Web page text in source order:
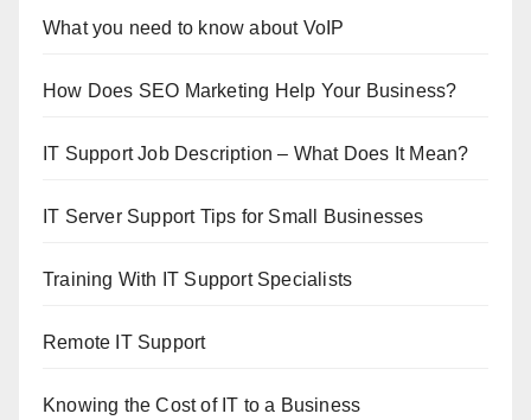
What you need to know about VoIP
How Does SEO Marketing Help Your Business?
IT Support Job Description – What Does It Mean?
IT Server Support Tips for Small Businesses
Training With IT Support Specialists
Remote IT Support
Knowing the Cost of IT to a Business